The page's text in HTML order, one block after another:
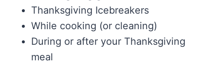
Thanksgiving Icebreakers
While cooking (or cleaning)
During or after your Thanksgiving
meal